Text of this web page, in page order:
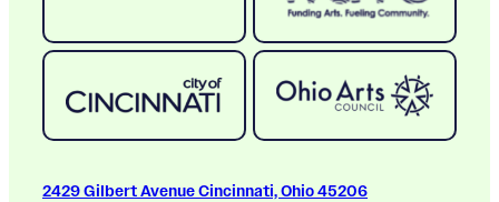
2429 Gilbert Avenue Cincinnati, Ohio 45206